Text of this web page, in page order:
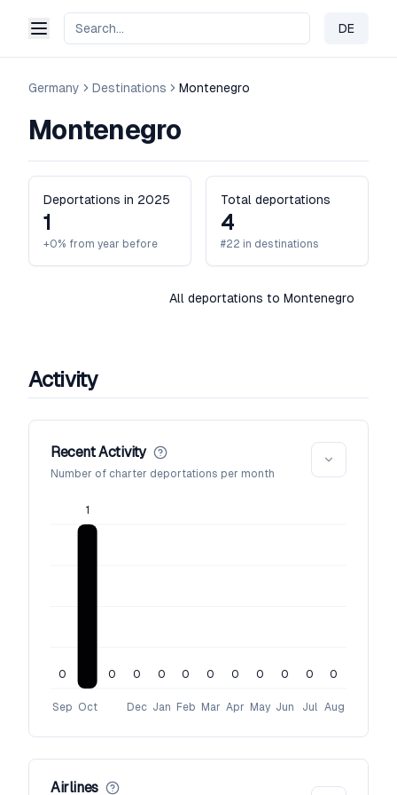
DE
Change
Germany Destinations Montenegro
Montenegro
Deportations in 2025
1
+0% from year before
Total deportations
4
#22 in destinations
All deportations to Montenegro
Activity
Recent Activity
Number of charter deportations per month
Sep Oct Dec Jan Feb Mar Apr May Jun Jul Aug
0
1
0 0 0 0 0 0 0 0 0 0
Airlines